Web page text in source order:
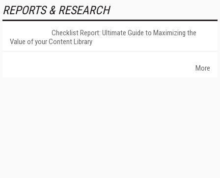
REPORTS & RESEARCH
Checklist Report: Ultimate Guide to Maximizing the
Value of your Content Library
More